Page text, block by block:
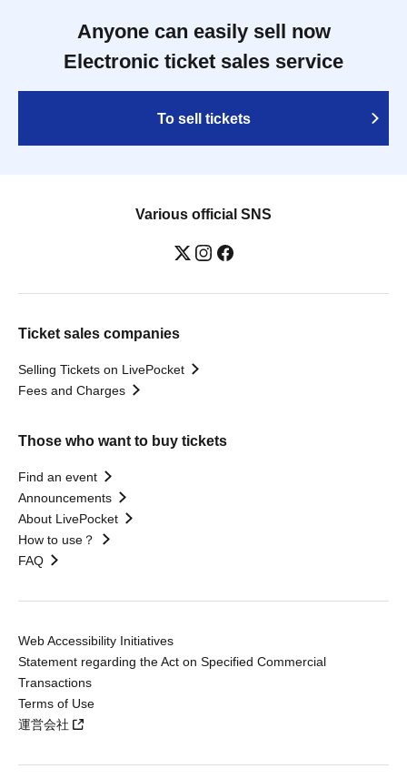
Anyone can easily sell now
Electronic ticket sales service
To sell tickets
Various official SNS
Ticket sales companies
Selling Tickets on LivePocket
Fees and Charges
Those who want to buy tickets
Find an event
Announcements
About LivePocket
How to use？
FAQ
Web Accessibility Initiatives
Statement regarding the Act on Specified Commercial
Transactions
Terms of Use
運営会社